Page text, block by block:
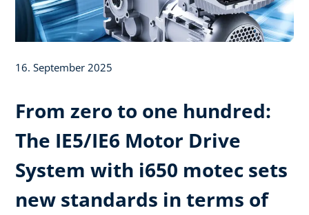
16. September 2025
From zero to one hundred:
The IE5/IE6 Motor Drive
System with i650 motec sets
new standards in terms of